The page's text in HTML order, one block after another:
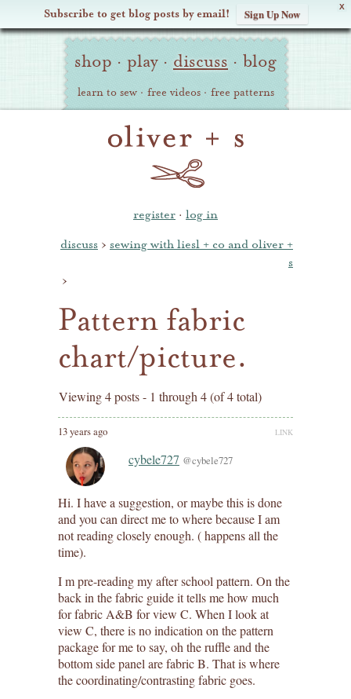
X
Subscribe to get blog posts by email! Sign Up Now
Oliver Site
Navigation
shop · play · discuss · blog
learn to sew · free videos · free patterns
register · log in
discuss › sewing with liesl + co and oliver +
s
›
Pattern fabric
chart/picture.
Viewing 4 posts - 1 through 4 (of 4 total)
13 years ago LINK
cybele727 @cybele727
Hi. I have a suggestion, or maybe this is done
and you can direct me to where because I am
not reading closely enough. ( happens all the
time).
I m pre-reading my after school pattern. On the
back in the fabric guide it tells me how much
for fabric A&B for view C. When I look at
view C, there is no indication on the pattern
package for me to say, oh the ruffle and the
bottom side panel are fabric B. That is where
the coordinating/contrasting fabric goes.